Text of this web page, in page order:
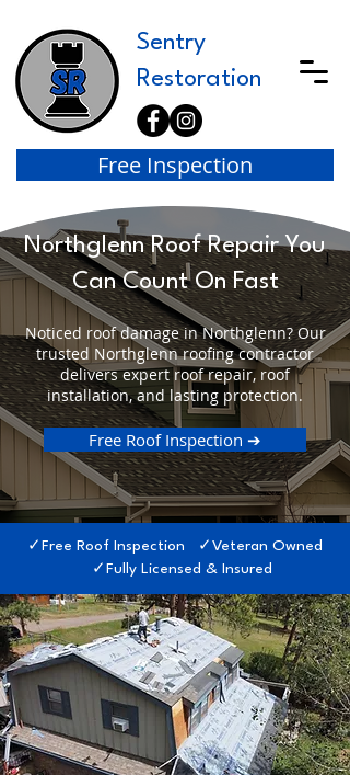
Free Inspection
Sentry
Restoration
Northglenn Roof Repair You
Can Count On Fast
Noticed roof damage in Northglenn? Our
trusted Northglenn roofing contractor
delivers expert roof repair, roof
installation, and lasting protection.
Free Roof Inspection ➔
✓Free Roof Inspection ✓Veteran Owned
✓Fully Licensed & Insured